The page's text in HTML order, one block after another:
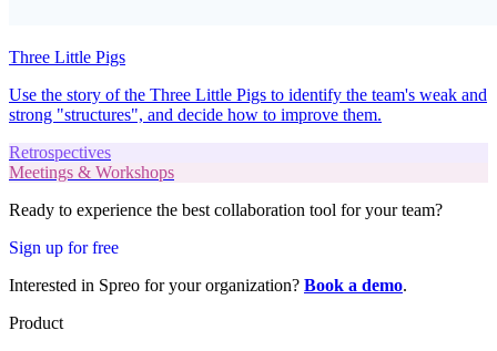
Three Little Pigs
Use the story of the Three Little Pigs to identify the team's weak and
strong "structures", and decide how to improve them.
Retrospectives
Meetings & Workshops
Ready to experience the best collaboration tool for your team?
Sign up for free
Interested in Spreo for your organization? Book a demo.
Product